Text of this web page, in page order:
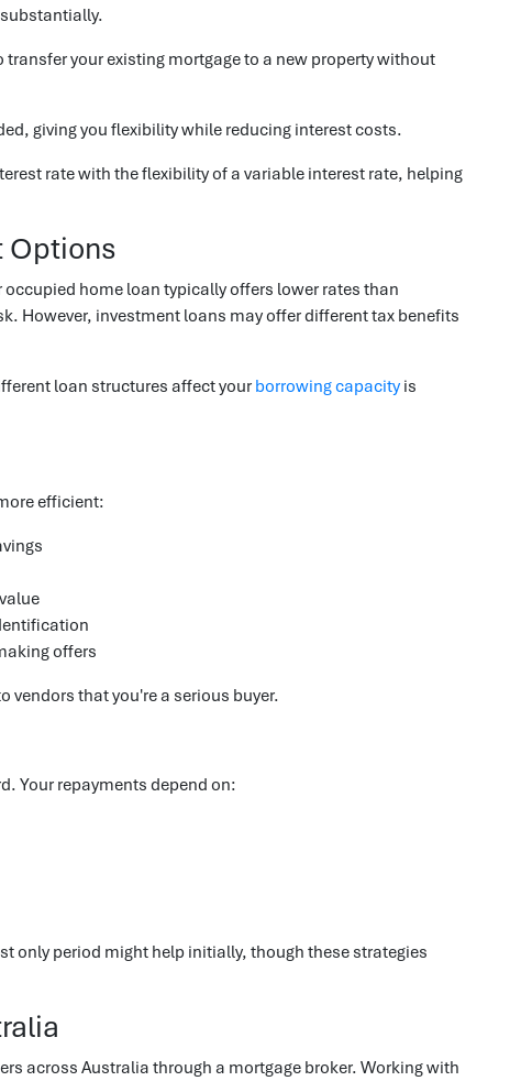
your existing mortgage to a new property without
giving you flexibility while reducing interest costs.
rate with the flexibility of a variable interest rate, helping
Options
home loan typically offers lower rates than
However, investment loans may offer different tax benefits
loan structures affect your borrowing capacity is
efficient:
offers
vendors that you're a serious buyer.
Your repayments depend on:
only period might help initially, though these strategies
across Australia through a mortgage broker. Working with